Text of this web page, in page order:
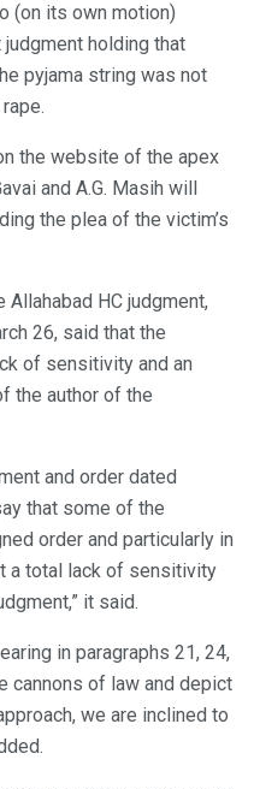
(on its own motion)
holding that
pyjama string was not
the website of the apex
and A.G. Masih will
the plea of the victim’s
HC judgment,
26, said that the
of sensitivity and an
the author of the
and order dated
that some of the
order and particularly in
a total lack of sensitivity
it said.
in paragraphs 21, 24,
cannons of law and depict
we are inclined to